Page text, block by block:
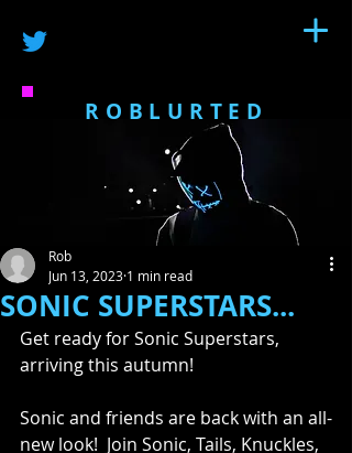
ROBLURTED
SONIC SUPERSTARS...
Rob
Jun 13, 2023 1 min read
Get ready for Sonic Superstars,
arriving this autumn!
Sonic and friends are back with an all-
new look!  Join Sonic, Tails, Knuckles,